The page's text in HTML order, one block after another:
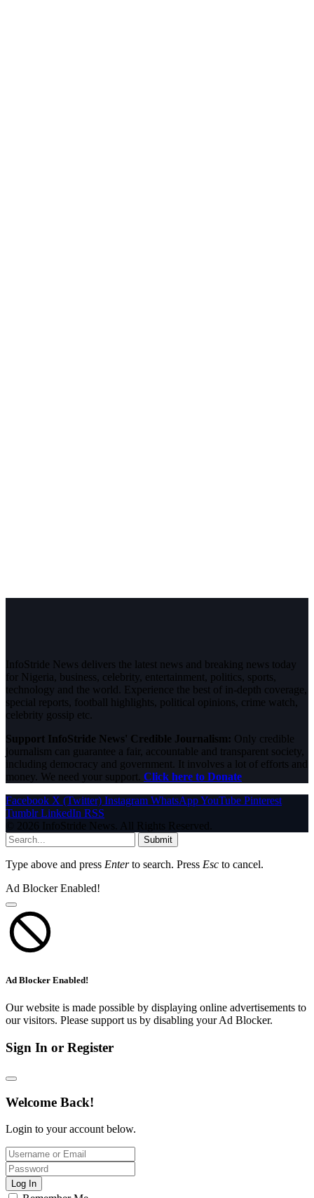
InfoStride News delivers the latest news and breaking news today
for Nigeria, business, celebrity, entertainment, politics, sports,
technology and the world. Experience the best of in-depth coverage,
special reports, football highlights, political opinions, crime watch,
celebrity gossip etc.
Support InfoStride News' Credible Journalism: Only credible
journalism can guarantee a fair, accountable and transparent society,
including democracy and government. It involves a lot of efforts and
money. We need your support. Click here to Donate
Facebook X (Twitter) Instagram WhatsAppYouTube Pinterest
Tumblr LinkedIn RSS
© 2026 InfoStride News. All Rights Reserved.
Submit
Type above and press Enterto search. Press Esc to cancel.
Ad Blocker Enabled!
Ad Blocker Enabled!
Our website is made possible by displaying online advertisements to
our visitors. Please support us by disabling your Ad Blocker.
Sign In or Register
Welcome Back!
Login to your account below.
Log In